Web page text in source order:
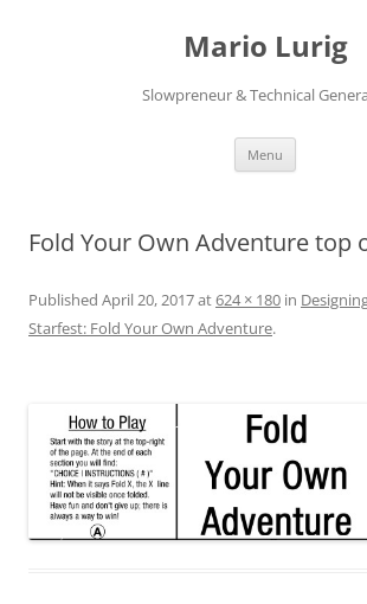
Mario Lurig
Slowpreneur & Technical
Menu
Fold Your Own Adventure top
Published April 20, 2017at624 × 180 in
Starfest: Fold Your Own Adventure.